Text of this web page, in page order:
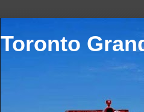
Toronto